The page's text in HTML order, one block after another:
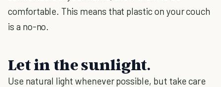
comfortable. This means that plastic on your couch
is a no-no.
Let in the sunlight.
Use natural light whenever possible, but take care